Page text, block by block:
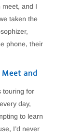
meet, and I
taken the
phone, their
and
touring for
day,
to learn
I’d never